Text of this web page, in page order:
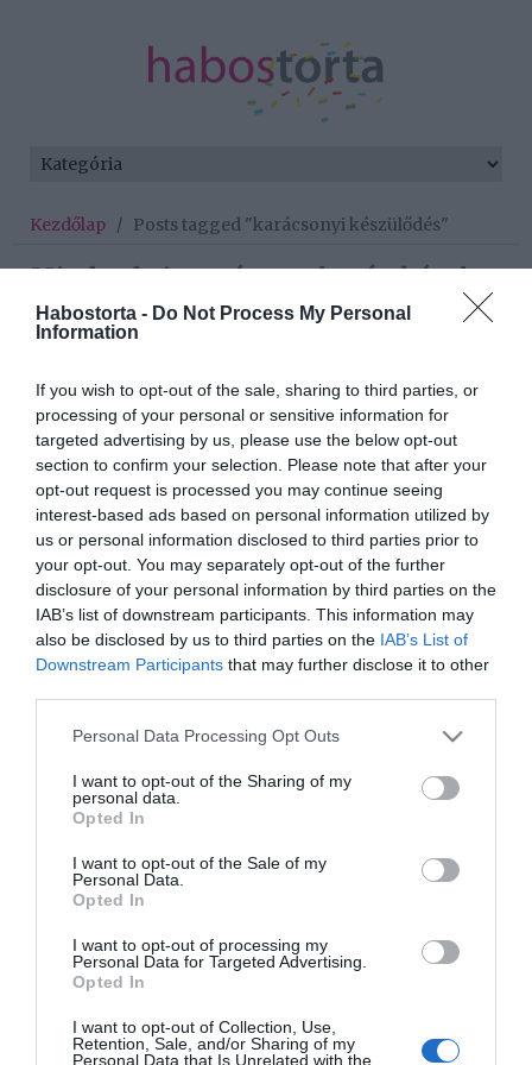
Habostorta - Do Not Process My Personal
Information
If you wish to opt-out of the sale, sharing to third parties, or
processing of your personal or sensitive information for
targeted advertising by us, please use the below opt-out
section to confirm your selection. Please note that after your
opt-out request is processed you may continue seeing
interest-based ads based on personal information utilized by
us or personal information disclosed to third parties prior to
your opt-out. You may separately opt-out of the further
disclosure of your personal information by third parties on the
IAB’s list of downstream participants. This information may
also be disclosed by us to third parties on the IAB’s List of
Downstream Participants that may further disclose it to other
Please note that this website/app uses one or more Google
not limited to your visit or usage behaviour. You may click to
grant or deny consent to Google and its third-party tags to
use your data for below specified purposes in below Google
consent section.
Personal Data Processing Opt Outs
I want to opt-out of the Sharing of my
personal data.
Opted In
I want to opt-out of the Sale of my
Personal Data.
Opted In
I want to opt-out of processing my
Personal Data for Targeted Advertising.
Opted In
I want to opt-out of Collection, Use,
Retention, Sale, and/or Sharing of my
Personal Data that Is Unrelated with the
Kezdőlap / Posts tagged "karácsonyi készülődés"
Minden bejegyzés ezzel a címkével:
karácsonyi készülődés
2024-12-16.
A stílusos ünnepi
otthonok titkai - legjobb
tippjeink
2023-12-04.
Csuti megkezdte a
karácsonyi nagytakarítást
2020-12-21.
Király Viktorék
karácsonyra!
Dobó Ági előre fél a